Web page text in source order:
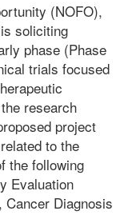
(NOFO),
soliciting
phase (Phase
trials focused
research
project
to the
the following
Evaluation
Cancer Diagnosis